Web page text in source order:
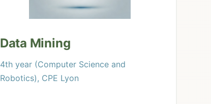
Data Mining
4th year (Computer Science and
Robotics), CPE Lyon